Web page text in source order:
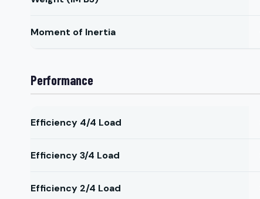
Moment of Inertia
Performance
Efficiency 4/4 Load
Efficiency 3/4 Load
Efficiency 2/4 Load